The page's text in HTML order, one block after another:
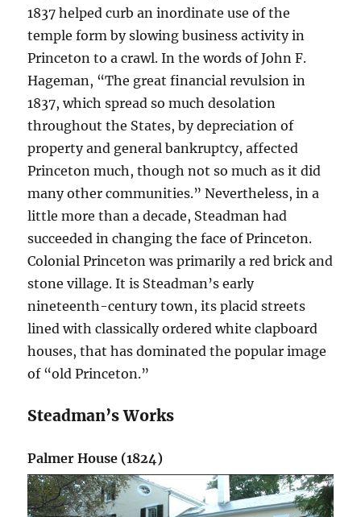
1837 helped curb an inordinate use of the
temple form by slowing business activity in
Princeton to a crawl. In the words of John F.
Hageman, “The great financial revulsion in
1837, which spread so much desolation
throughout the States, by depreciation of
property and general bankruptcy, affected
Princeton much, though not so much as it did
many other communities.” Nevertheless, in a
little more than a decade, Steadman had
succeeded in changing the face of Princeton.
Colonial Princeton was primarily a red brick and
stone village. It is Steadman’s early
nineteenth-century town, its placid streets
lined with classically ordered white clapboard
houses, that has dominated the popular image
of “old Princeton.”
Steadman’s Works
Palmer House (1824)